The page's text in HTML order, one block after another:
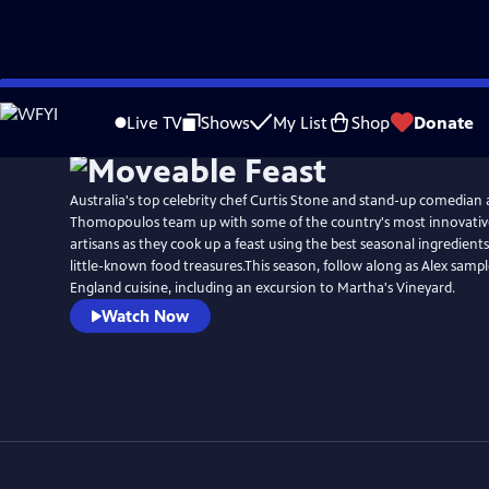
Skip
to
Live TV Shows My List Shop Donate
Australia's top celebrity chef Curtis Stone and stand-up comedian
Thomopoulos team up with some of the country's most
artisans as they cook up a feast using the best seasonal
little-known food treasures.This season, follow along as Alex
England cuisine, including an excursion to Martha's Vineyard.
Watch Now